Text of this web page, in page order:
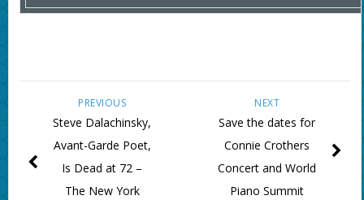
NEXT
Save the dates for
Connie Crothers
Concert and World
Piano Summit
PREVIOUS
Steve Dalachinsky,
Avant-Garde Poet,
Is Dead at 72 –
The New York